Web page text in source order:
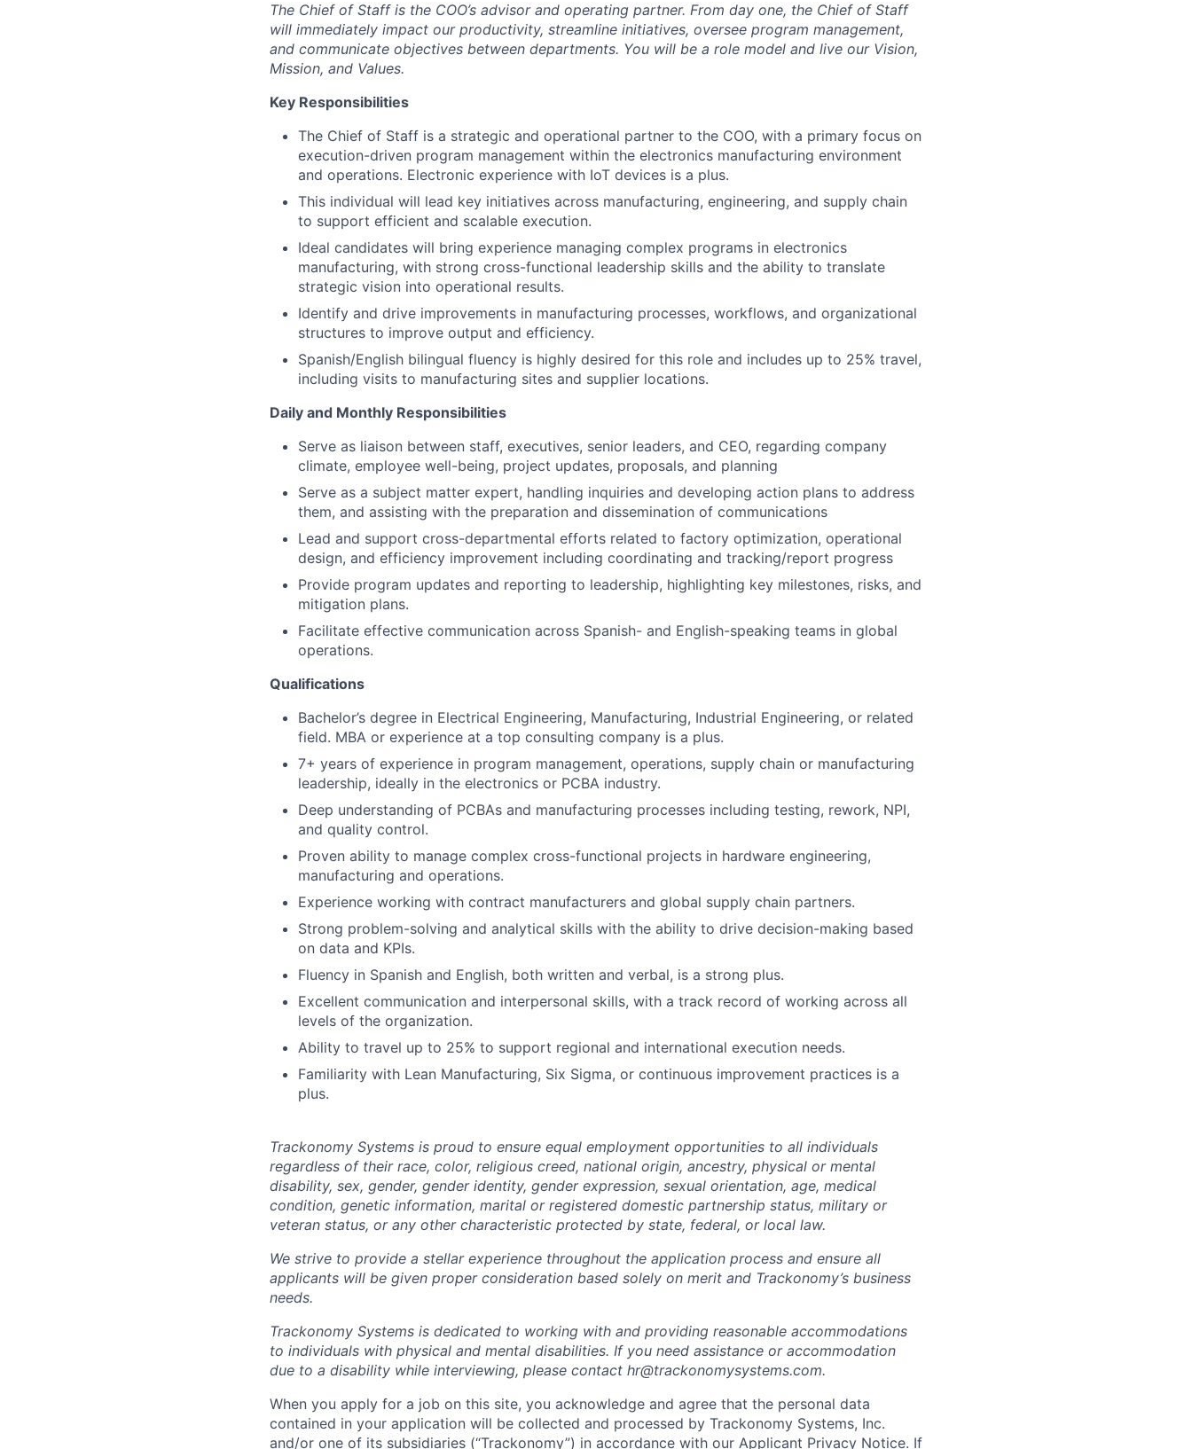
The Chief of Staff is the COO’s advisor and operating partner. From day one, the Chief of Staff
will immediately impact our productivity, streamline initiatives, oversee program management,
and communicate objectives between departments. You will be a role model and live our Vision,
Mission, and Values.
Key Responsibilities
The Chief of Staff is a strategic and operational partner to the COO, with a primary focus on
execution-driven program management within the electronics manufacturing environment
and operations. Electronic experience with IoT devices is a plus.
This individual will lead key initiatives across manufacturing, engineering, and supply chain
to support efficient and scalable execution.
Ideal candidates will bring experience managing complex programs in electronics
manufacturing, with strong cross-functional leadership skills and the ability to translate
strategic vision into operational results.
Identify and drive improvements in manufacturing processes, workflows, and organizational
structures to improve output and efficiency.
Spanish/English bilingual fluency is highly desired for this role and includes up to 25% travel,
including visits to manufacturing sites and supplier locations.
Daily and Monthly Responsibilities
Serve as liaison between staff, executives, senior leaders, and CEO, regarding company
climate, employee well-being, project updates, proposals, and planning
Serve as a subject matter expert, handling inquiries and developing action plans to address
them, and assisting with the preparation and dissemination of communications
Lead and support cross-departmental efforts related to factory optimization, operational
design, and efficiency improvement including coordinating and tracking/report progress
Provide program updates and reporting to leadership, highlighting key milestones, risks, and
mitigation plans.
Facilitate effective communication across Spanish- and English-speaking teams in global
operations.
Qualifications
Bachelor’s degree in Electrical Engineering, Manufacturing, Industrial Engineering, or related
field. MBA or experience at a top consulting company is a plus.
7+ years of experience in program management, operations, supply chain or manufacturing
leadership, ideally in the electronics or PCBA industry.
Deep understanding of PCBAs and manufacturing processes including testing, rework, NPI,
and quality control.
Proven ability to manage complex cross-functional projects in hardware engineering,
manufacturing and operations.
Experience working with contract manufacturers and global supply chain partners.
Strong problem-solving and analytical skills with the ability to drive decision-making based
on data and KPIs.
Fluency in Spanish and English, both written and verbal, is a strong plus.
Excellent communication and interpersonal skills, with a track record of working across all
levels of the organization.
Ability to travel up to 25% to support regional and international execution needs.
Familiarity with Lean Manufacturing, Six Sigma, or continuous improvement practices is a
plus.
Trackonomy Systems is proud to ensure equal employment opportunities to all individuals
regardless of their race, color, religious creed, national origin, ancestry, physical or mental
disability, sex, gender, gender identity, gender expression, sexual orientation, age, medical
condition, genetic information, marital or registered domestic partnership status, military or
veteran status, or any other characteristic protected by state, federal, or local law.
We strive to provide a stellar experience throughout the application process and ensure all
applicants will be given proper consideration based solely on merit and Trackonomy’s business
needs.
Trackonomy Systems is dedicated to working with and providing reasonable accommodations
to individuals with physical and mental disabilities. If you need assistance or accommodation
due to a disability while interviewing, please contact hr@trackonomysystems.com.
When you apply for a job on this site, you acknowledge and agree that the personal data
contained in your application will be collected and processed by Trackonomy Systems, Inc.
and/or one of its subsidiaries (“Trackonomy”) in accordance with our Applicant Privacy Notice.­­­­­­­­­­­­­­­­­­­­­­­­­­­­­­­­­­ If